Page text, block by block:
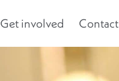
Get involved Contact